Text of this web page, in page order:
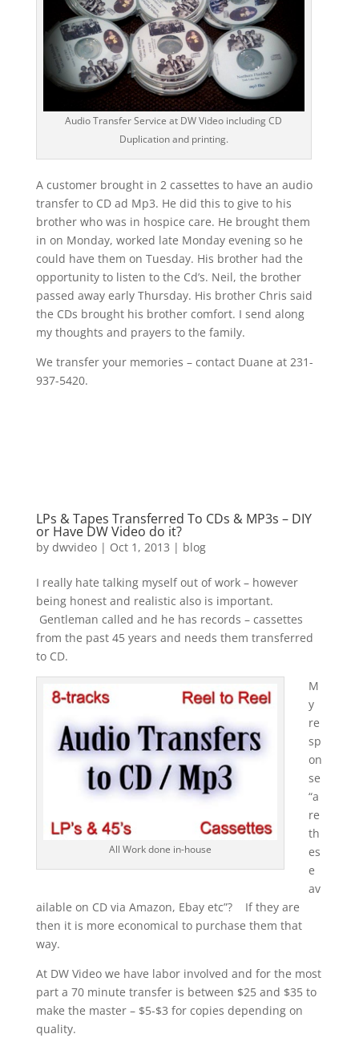
Audio Transfer Service at DW Video including CD
Duplication and printing.
A customer brought in 2 cassettes to have an audio
transfer to CD ad Mp3. He did this to give to his
brother who was in hospice care. He brought them
in on Monday, worked late Monday evening so he
could have them on Tuesday. His brother had the
opportunity to listen to the Cd’s. Neil, the brother
passed away early Thursday. His brother Chris said
the CDs brought his brother comfort. I send along
my thoughts and prayers to the family.
We transfer your memories – contact Duane at 231-
937-5420.
LPs & Tapes Transferred To CDs & MP3s – DIY
or Have DW Video do it?
by dwvideo| Oct 1, 2013 | blog
I really hate talking myself out of work – however
being honest and realistic also is important.
Gentleman called and he has records – cassettes
from the past 45 years and needs them transferred
to CD.
All Work done in-house
M
y
re
sp
on
se
“a
re
th
es
e
av
ailable on CD via Amazon, Ebay etc”? If they are
then it is more economical to purchase them that
way.
At DW Video we have labor involved and for the most
part a 70 minute transfer is between $25 and $35 to
make the master – $5-$3 for copies depending on
quality.